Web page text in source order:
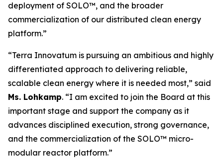
deployment of SOLO™, and the broader
commercialization of our distributed clean energy
platform.”
“Terra Innovatum is pursuing an ambitious and highly
differentiated approach to delivering reliable,
scalable clean energy where it is needed most,” said
Ms. Lohkamp. “I am excited to join the Board at this
important stage and support the company as it
advances disciplined execution, strong governance,
and the commercialization of the SOLO™ micro-
modular reactor platform.”